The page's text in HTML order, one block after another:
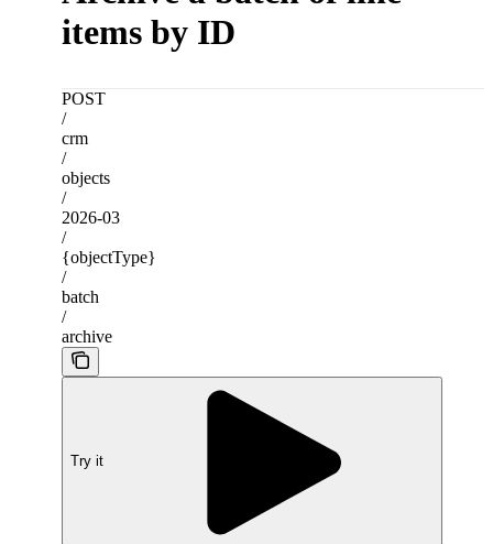
items by ID
POST
/
crm
/
objects
/
2026-03
/
{objectType}
/
batch
/
archive
Try it